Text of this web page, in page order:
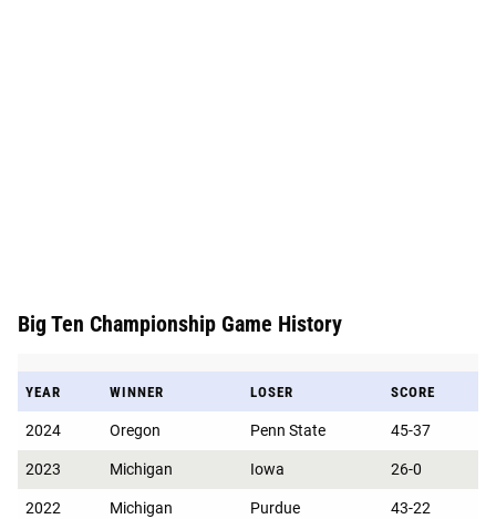
Big Ten Championship Game History
YEAR WINNER LOSER SCORE
2024 Oregon Penn State 45-37
2023 Michigan Iowa 26-0
2022 Michigan Purdue 43-22